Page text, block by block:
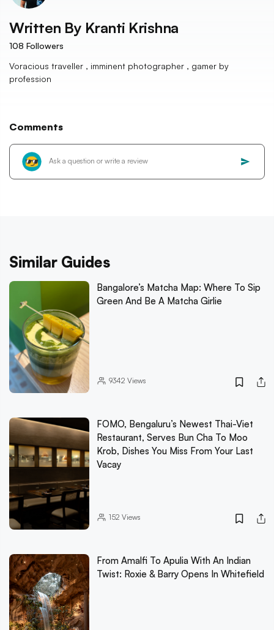
Written By Kranti Krishna
108 Followers
Voracious traveller , imminent photographer , gamer by
profession
Comments
Similar Guides
Bangalore’s Matcha Map: Where To Sip
Green And Be A Matcha Girlie
9342 Views
FOMO, Bengaluru’s Newest Thai-Viet
Restaurant, Serves Bun Cha To Moo
Krob, Dishes You Miss From Your Last
Vacay
152 Views
From Amalfi To Apulia With An Indian
Twist: Roxie & Barry Opens In Whitefield